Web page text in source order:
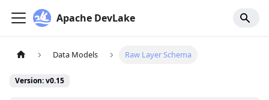
Apache DevLake
Data Models Raw Layer Schema
Version: v0.15